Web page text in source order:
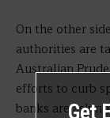
On the other
authorities are
Australian
efforts to curb
banks areGet